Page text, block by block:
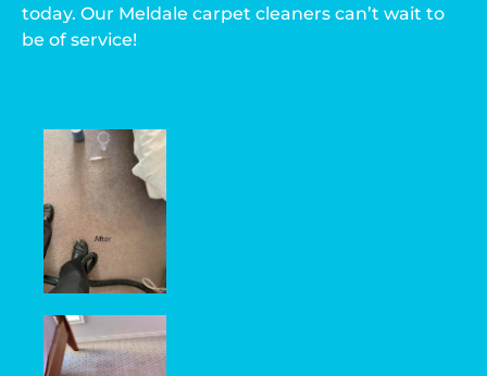
today. Our Meldale carpet cleaners can’t wait to
be of service!